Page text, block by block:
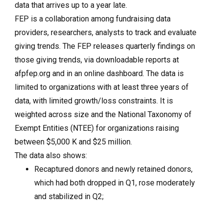
data that arrives up to a year late.
FEP is a collaboration among fundraising data
providers, researchers, analysts to track and evaluate
giving trends. The FEP releases quarterly findings on
those giving trends, via downloadable reports at
afpfep.org and in an online dashboard. The data is
limited to organizations with at least three years of
data, with limited growth/loss constraints. It is
weighted across size and the National Taxonomy of
Exempt Entities (NTEE) for organizations raising
between $5,000 K and $25 million.
The data also shows:
Recaptured donors and newly retained donors,
which had both dropped in Q1, rose moderately
and stabilized in Q2;